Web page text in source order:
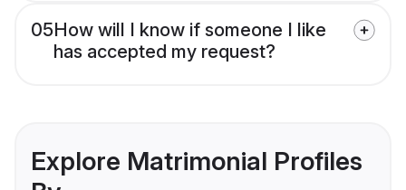
05How will I know if someone I like
has accepted my request?
Explore Matrimonial Profiles